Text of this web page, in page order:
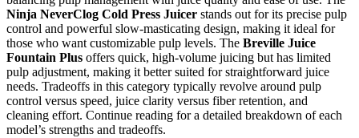
Ninja NeverClog Cold Press Juicer stands out for its precise pulp
control and powerful slow-masticating design, making it ideal for
those who want customizable pulp levels. The Breville Juice
Fountain Plus offers quick, high-volume juicing but has limited
pulp adjustment, making it better suited for straightforward juice
needs. Tradeoffs in this category typically revolve around pulp
control versus speed, juice clarity versus fiber retention, and
cleaning effort. Continue reading for a detailed breakdown of each
model’s strengths and tradeoffs.